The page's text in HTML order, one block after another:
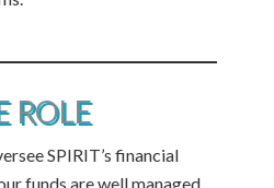
ROLE
SPIRIT’s financial
funds are well managed,